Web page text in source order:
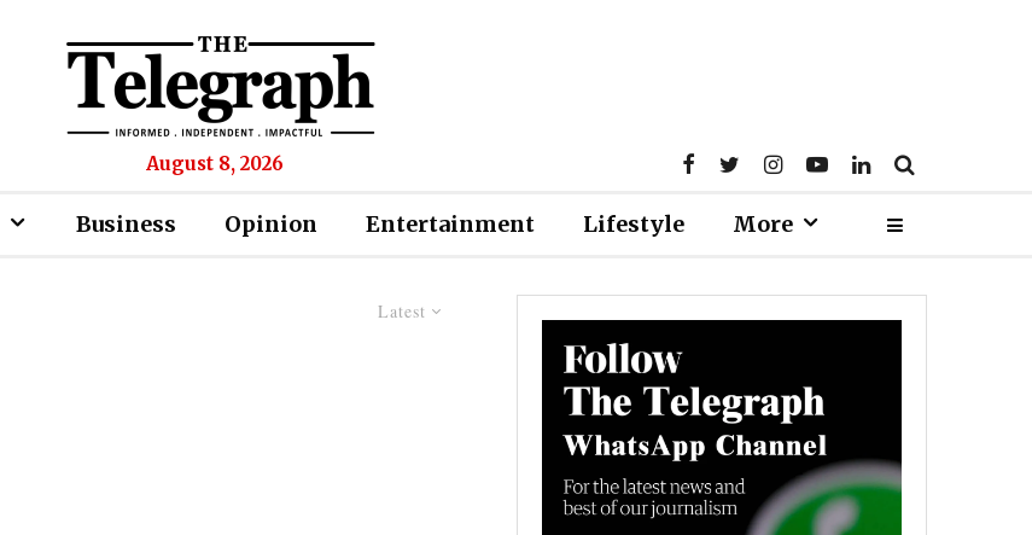
August 8, 2026
Business Opinion Entertainment Lifestyle More
Latest